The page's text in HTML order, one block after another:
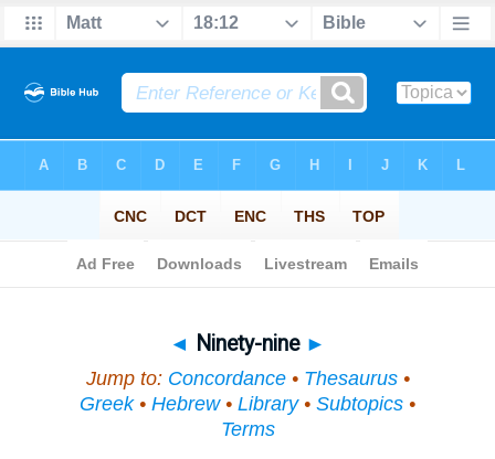
◄ Ninety-nine ►
Jump to: Concordance• Thesaurus•
Greek• Hebrew• Library• Subtopics •
Terms